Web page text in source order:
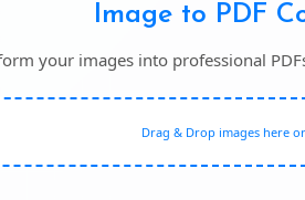
Image to PDF
your images into professional
Drag & Drop images here or